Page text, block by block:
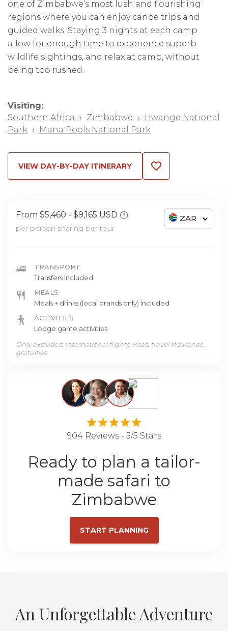
one of Zimbabwe’s most lush and flourishing
regions where you can enjoy canoe trips and
guided walks. Staying 3 nights at each camp
allow for enough time to experience superb
wildlife sightings, and relax at camp, without
being too rushed.
Visiting:
Southern Africa
› Zimbabwe ›
Hwange National
Park › Mana Pools National Park
VIEW DAY-BY-DAY ITINERARY
From $5,460 $9,165 USD ?
per person sharing per tour
ZAR
TRANSPORT
Transfers included
MEALS
Meals + drinks (local brands only) included
ACTIVITIES
Lodge game activities
Only excludes: International flights, visas, travel insurance,
gratuities
904 Reviews - 5/5 Stars
Ready to plan a tailor-
made safari to
Zimbabwe
START PLANNING
An Unforgettable Adventure